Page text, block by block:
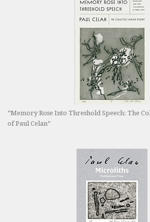
“Memory Rose Into Threshold Speech: The
of Paul Celan”